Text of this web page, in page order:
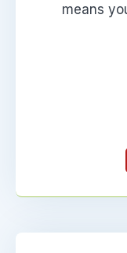
means